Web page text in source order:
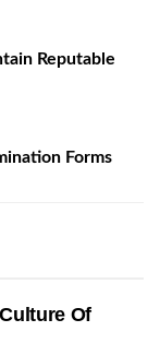
Reputable
Forms
Of